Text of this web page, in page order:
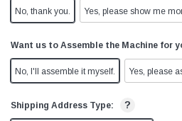
No, thank you. Yes, please show me
Want us to Assemble the Machine for
No, I'll assemble it myself. Yes, please
Shipping Address Type: ?